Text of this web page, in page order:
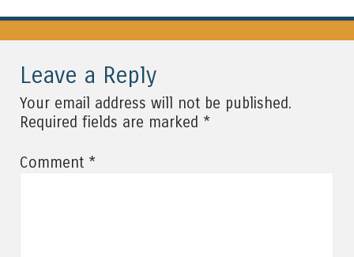
Leave a Reply
Your email address will not be published.
Required fields are marked *
Comment *